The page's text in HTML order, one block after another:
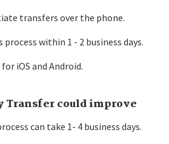
transfers over the phone.
within 1 - 2 business days.
iOS and Android.
Transfer could improve
can take 1- 4 business days.